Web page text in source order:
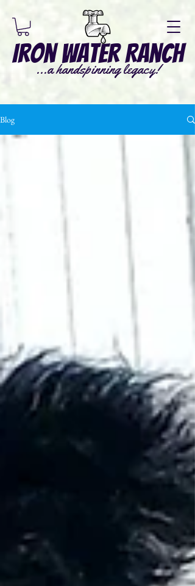
Iron Water Ranch
...a handspinning legacy!
Blog